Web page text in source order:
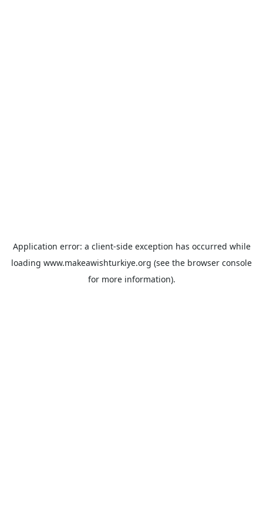
Application error: a client-side exception has occurred while
loading www.makeawishturkiye.org (see the browser console
for more information).